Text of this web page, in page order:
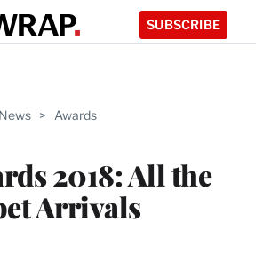
SUBSCRIBE
> Awards
2018: All the
Arrivals